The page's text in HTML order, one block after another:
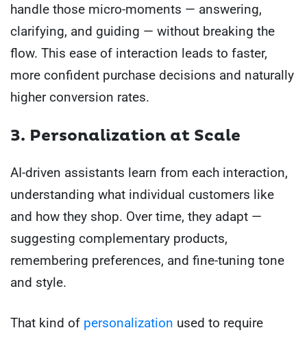
handle those micro-moments — answering,
clarifying, and guiding — without breaking the
flow. This ease of interaction leads to faster,
more confident purchase decisions and naturally
higher conversion rates.
3. Personalization at Scale
AI-driven assistants learn from each interaction,
understanding what individual customers like
and how they shop. Over time, they adapt —
suggesting complementary products,
remembering preferences, and fine-tuning tone
and style.
That kind of personalization used to require